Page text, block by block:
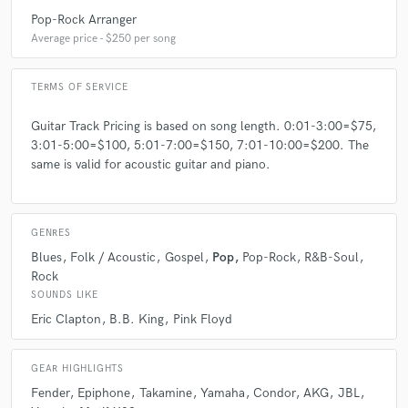
A:To think that I do simple songs without feelings and precision
A: What you need that I play to reach to perfect song that you want?
What your favorite style?
like you?
A: You need follow your feelings to make a great song.
Q:If you were on a desert island and could take just 5 pieces of gear,
what would they be?
Pop-Rock Arranger
Average price - $250 per song
TERMS OF SERVICE
Guitar Track Pricing is based on song length. 0:01-3:00=$75,
3:01-5:00=$100, 5:01-7:00=$150, 7:01-10:00=$200. The
same is valid for acoustic guitar and piano.
GENRES
Blues Folk / Acoustic Gospel Pop Pop-Rock R&B-Soul
Rock
SOUNDS LIKE
Eric Clapton B.B. King Pink Floyd
GEAR HIGHLIGHTS
Fender Epiphone Takamine Yamaha Condor AKG JBL